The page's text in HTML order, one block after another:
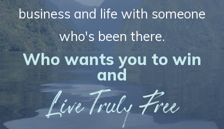
business and life with someone
who's been there.
Who wants you to win
and
Live Truly Free